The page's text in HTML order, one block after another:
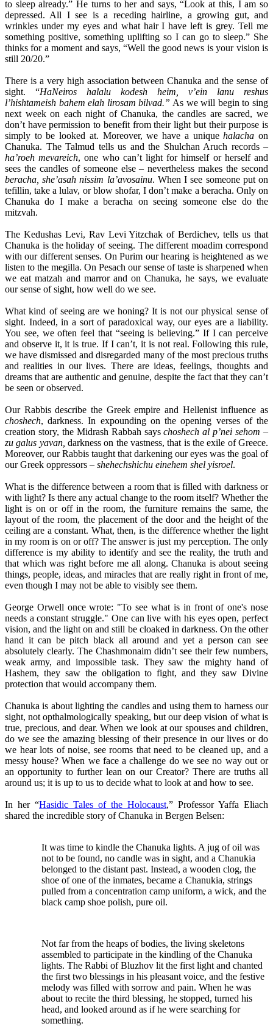
to sleep already.” He turns to her and says, “Look at this, I am so
depressed. All I see is a receding hairline, a growing gut, and
wrinkles under my eyes and what hair I have left is grey. Tell me
something positive, something uplifting so I can go to sleep.” She
thinks for a moment and says, “Well the good news is your vision is
still 20/20.”
There is a very high association between Chanuka and the sense of
sight. “HaNeiros halalu kodesh heim, v’ein lanu reshus
l’hishtameish bahem elah lirosam bilvad.” As we will begin to sing
next week on each night of Chanuka, the candles are sacred, we
don’t have permission to benefit from their light but their purpose is
simply to be looked at. Moreover, we have a uniquehalacha on
Chanuka. The Talmud tells us and the Shulchan Aruch records –
ha’roeh mevareich, one who can’t light for himself or herself and
sees the candles of someone else – nevertheless makes the second
beracha, she’asah nissim la’avosainu. When I see someone put on
tefillin, take a lulav, or blow shofar, I don’t make a beracha. Only on
Chanuka do I make a beracha on seeing someone else do the
mitzvah.
The Kedushas Levi, Rav Levi Yitzchak of Berdichev, tells us that
Chanuka is the holiday of seeing. The different moadim correspond
with our different senses. On Purim our hearing is heightened as we
listen to the megilla. On Pesach our sense of taste is sharpened when
we eat matzah and marror and on Chanuka, he says, we evaluate
our sense of sight, how well do we see.
What kind of seeing are we honing? It is not our physical sense of
sight. Indeed, in a sort of paradoxical way, our eyes are a liability.
You see, we often feel that “seeing is believing.” If I can perceive
and observe it, it is true. If I can’t, it is not real. Following this rule,
we have dismissed and disregarded many of the most precious truths
and realities in our lives. There are ideas, feelings, thoughts and
dreams that are authentic and genuine, despite the fact that they can’t
be seen or observed.
Our Rabbis describe the Greek empire and Hellenist influence as
choshech, darkness. In expounding on the opening verses of the
creation story, the Midrash Rabbah sayschoshech al p’nei sehom –
zu galus yavan, darkness on the vastness, that is the exile of Greece.
Moreover, our Rabbis taught that darkening our eyes was the goal of
our Greek oppressors – shehechshichu einehem shel yisroel.
What is the difference between a room that is filled with darkness or
with light? Is there any actual change to the room itself? Whether the
light is on or off in the room, the furniture remains the same, the
layout of the room, the placement of the door and the height of the
ceiling are a constant. What, then, is the difference whether the light
in my room is on or off? The answer is just my perception. The only
difference is my ability to identify and see the reality, the truth and
that which was right before me all along. Chanuka is about seeing
things, people, ideas, and miracles that are really right in front of me,
even though I may not be able to visibly see them.
George Orwell once wrote: "To see what is in front of one's nose
needs a constant struggle." One can live with his eyes open, perfect
vision, and the light on and still be cloaked in darkness. On the other
hand it can be pitch black all around and yet a person can see
absolutely clearly. The Chashmonaim didn’t see their few numbers,
weak army, and impossible task. They saw the mighty hand of
Hashem, they saw the obligation to fight, and they saw Divine
protection that would accompany them.
Chanuka is about lighting the candles and using them to harness our
sight, not opthalmologically speaking, but our deep vision of what is
true, precious, and dear. When we look at our spouses and children,
do we see the amazing blessing of their presence in our lives or do
we hear lots of noise, see rooms that need to be cleaned up, and a
messy house? When we face a challenge do we see no way out or
an opportunity to further lean on our Creator? There are truths all
around us; it is up to us to decide what to look at and how to see.
In her “Hasidic Tales of the Holocaust,” Professor Yaffa Eliach
shared the incredible story of Chanuka in Bergen Belsen:
It was time to kindle the Chanuka lights. A jug of oil was
not to be found, no candle was in sight, and a Chanukia
belonged to the distant past. Instead, a wooden clog, the
shoe of one of the inmates, became a Chanukia, strings
pulled from a concentration camp uniform, a wick, and the
black camp shoe polish, pure oil.
Not far from the heaps of bodies, the living skeletons
assembled to participate in the kindling of the Chanuka
lights. The Rabbi of Bluzhov lit the first light and chanted
the first two blessings in his pleasant voice, and the festive
melody was filled with sorrow and pain. When he was
about to recite the third blessing, he stopped, turned his
head, and looked around as if he were searching for
something.